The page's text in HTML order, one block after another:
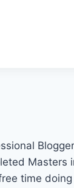
Masters
time